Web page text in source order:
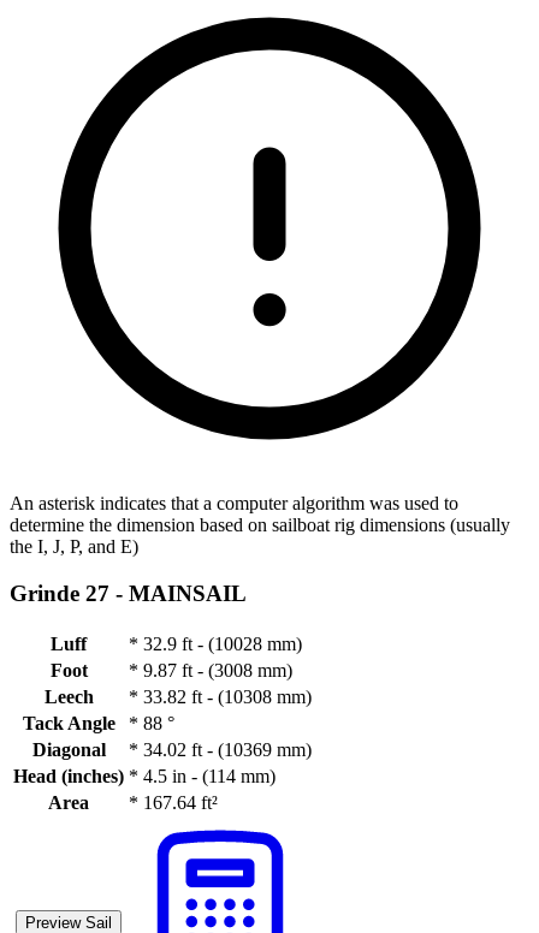
An asterisk indicates that a computer algorithm was used to
determine the dimension based on sailboat rig dimensions (usually
the I, J, P, and E)
Grinde 27 - MAINSAIL
Luff * 32.9 ft - (10028 mm)
Foot
* 9.87 ft - (3008 mm)
Leech
* 33.82 ft - (10308 mm)
Tack Angle
* 88 °
Diagonal
* 34.02 ft - (10369 mm)
Head (inches) * 4.5 in - (114 mm)
Area
* 167.64 ft²
Preview Sail